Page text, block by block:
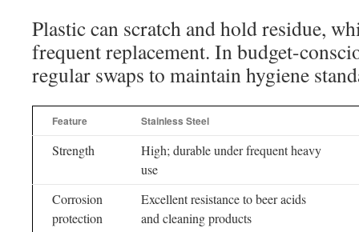
Plastic can scratch and hold residue,
frequent replacement. In budget-
regular swaps to maintain hygiene
Feature Stainless Steel
Strength
High; durable under frequent heavy
use
Corrosion
protection
Excellent resistance to beer acids
and cleaning products